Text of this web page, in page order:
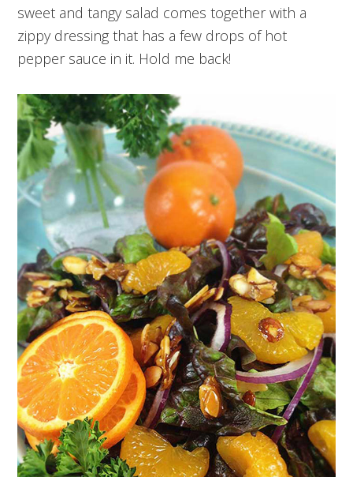
sweet and tangy salad comes together with a
zippy dressing that has a few drops of hot
pepper sauce in it. Hold me back!